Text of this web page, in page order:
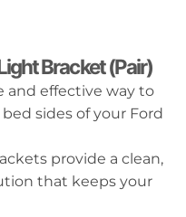
Bracket (Pair)
and effective way to
sides of your Ford
provide a clean,
that keeps your